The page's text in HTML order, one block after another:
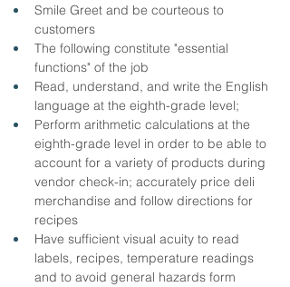
Smile Greet and be courteous to
customers
The following constitute "essential
functions" of the job
Read, understand, and write the English
language at the eighth-grade level;
Perform arithmetic calculations at the
eighth-grade level in order to be able to
account for a variety of products during
vendor check-in; accurately price deli
merchandise and follow directions for
recipes
Have sufficient visual acuity to read
labels, recipes, temperature readings
and to avoid general hazards form